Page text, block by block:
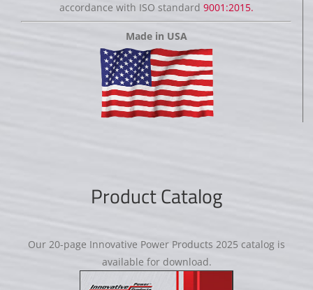
accordance with ISO standard 9001:2015.
Made in USA
Product Catalog
Our 20-page Innovative Power Products 2025 catalog is
available for download.